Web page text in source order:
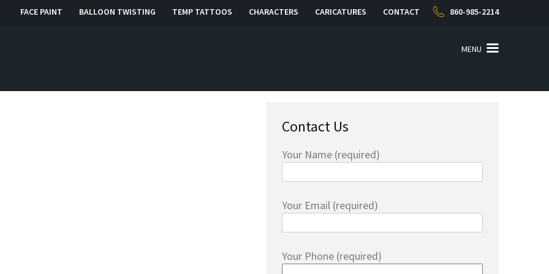
FACE PAINT BALLOON TWISTING TEMP TATTOOS CHARACTERS CARICATURES CONTACT 860-985-2214
CT MENU
Contact Us
Your Name (required)
Your Email (required)
Your Phone (required)